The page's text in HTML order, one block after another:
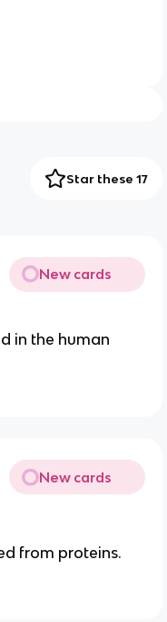
Star these 17
New cards
in the human
New cards
from proteins.